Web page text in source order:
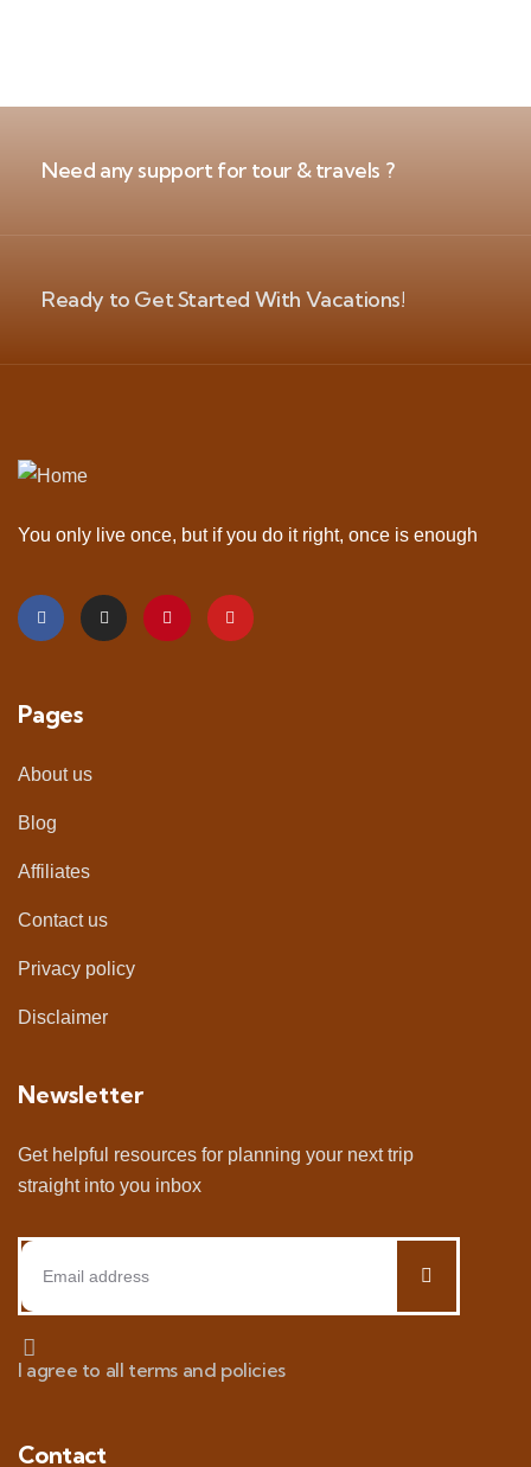
Need any support for tour & travels ?
Ready to Get Started With Vacations!
You only live once, but if you do it right, once is enough
Pages
About us
Blog
Affiliates
Contact us
Privacy policy
Disclaimer
Newsletter
Get helpful resources for planning your next trip
straight into you inbox
I agree to all terms and policies
Contact